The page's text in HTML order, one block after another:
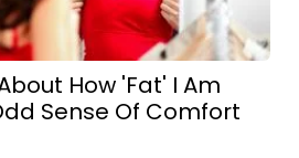
How 'Fat' I Am
Sense Of Comfort